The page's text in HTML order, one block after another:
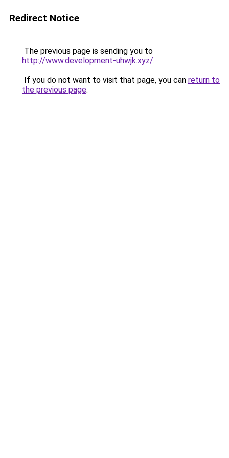
Redirect Notice
The previous page is sending you to
http://www.development-uhwjk.xyz/.
If you do not want to visit that page, you can return to
the previous page.